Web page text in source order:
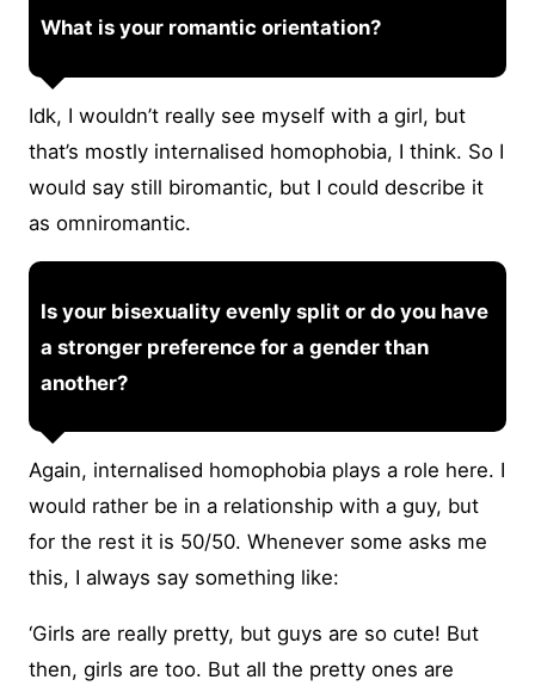
What is your romantic orientation?
Idk, I wouldn’t really see myself with a girl, but
that’s mostly internalised homophobia, I think. So I
would say still biromantic, but I could describe it
as omniromantic.
Is your bisexuality evenly split or do you have
a stronger preference for a gender than
another?
Again, internalised homophobia plays a role here. I
would rather be in a relationship with a guy, but
for the rest it is 50/50. Whenever some asks me
this, I always say something like:
‘Girls are really pretty, but guys are so cute! But
then, girls are too. But all the pretty ones are